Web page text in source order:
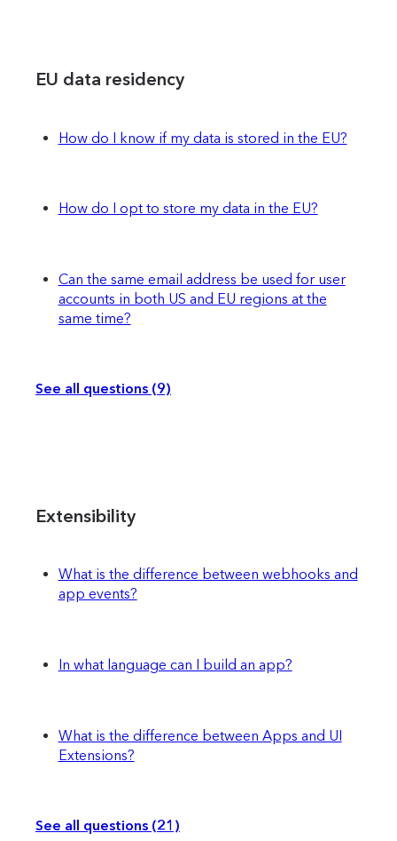
EU data residency
How do I know if my data is stored in the EU?
How do I opt to store my data in the EU?
Can the same email address be used for user
accounts in both US and EU regions at the
same time?
See all questions (9)
Extensibility
What is the difference between webhooks and
app events?
In what language can I build an app?
What is the difference between Apps and UI
Extensions?
See all questions (21)